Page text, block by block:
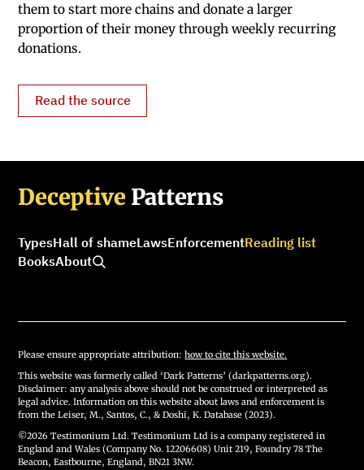
them to start more chains and donate a larger
proportion of their money through weekly recurring
donations.
Read the source
Deceptive Patterns
TypesHall of shameLawsEnforcementReading list
BooksAbout
Please ensure appropriate attribution:how to cite this website.
This website was formerly called ‘Dark Patterns’ (darkpatterns.org).
Disclaimer: any analysis above should not be construed or interpreted as
legal advice. Information on this website about laws and enforcement is
from the Leiser, M., Santos, C., & Doshi, K. Database (2023).
©2026 Testimonium Ltd. Testimonium Ltd is a company registered in
England and Wales (Company No. 12206608) Unit 219, Foundry 78 The
Beacon, Eastbourne, England, BN21 3NW.